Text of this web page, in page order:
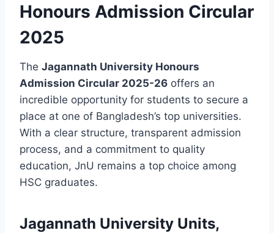
Honours Admission Circular
2025
The Jagannath University Honours
Admission Circular 2025-26 offers an
incredible opportunity for students to secure a
place at one of Bangladesh’s top universities.
With a clear structure, transparent admission
process, and a commitment to quality
education, JnU remains a top choice among
HSC graduates.
Jagannath University Units,